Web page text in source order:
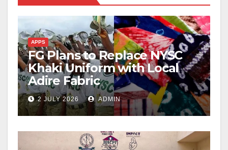
APPS
FG Plans to Replace NYSC
Khaki Uniform with Local
Adire Fabric
2 JULY 2026 ADMIN